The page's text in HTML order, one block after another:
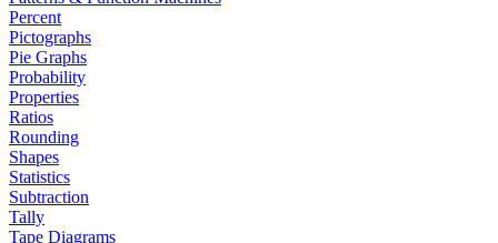
Percent
Pictographs
Pie Graphs
Probability
Properties
Ratios
Rounding
Shapes
Statistics
Subtraction
Tally
Tape Diagrams